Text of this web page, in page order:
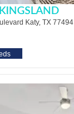
Katy, TX 77494